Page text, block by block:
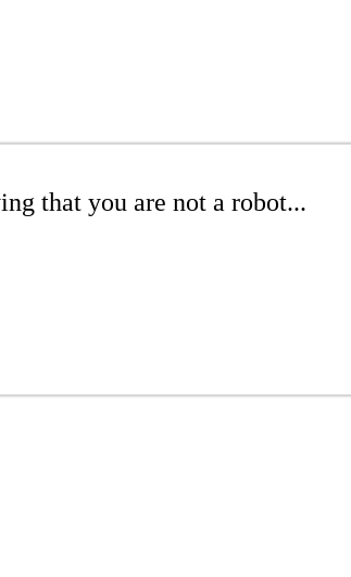
that you are not a robot...